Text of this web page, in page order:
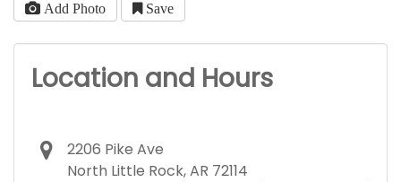
Add Photo Save
Location and Hours
2206 Pike Ave
North Little Rock, AR 72114